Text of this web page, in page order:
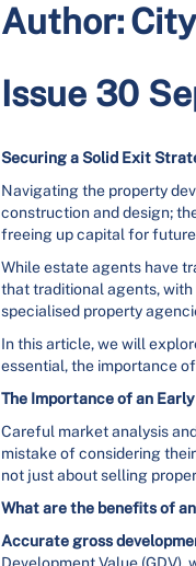
Author:
Issue 30
Securing a Solid Exit
Navigating the property
construction and design;
freeing up capital for
While estate agents have
that traditional agents,
specialised property
In this article, we will
essential, the importance
The Importance of an
Careful market analysis
mistake of considering
not just about selling
What are the benefits of
Accurate gross